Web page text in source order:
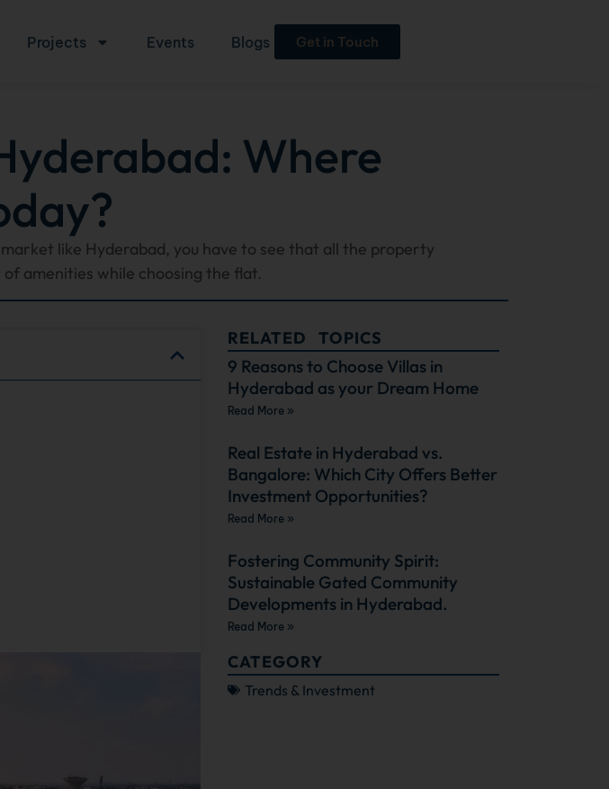
Projects Events Blogs Get in Touch
Where
like Hyderabad, you have to see that all the property
amenities while choosing the flat.
RELATED TOPICS
9 Reasons to Choose Villas in
Hyderabad as your Dream Home
Read More »
Real Estate in Hyderabad vs.
Bangalore: Which City Offers Better
Investment Opportunities?
Read More »
Fostering Community Spirit:
Sustainable Gated Community
Developments in Hyderabad.
Read More »
CATEGORY
Trends & Investment